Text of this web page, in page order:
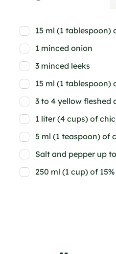
15 ml (1 tablespoon)
1 minced onion
3 minced leeks
15 ml (1 tablespoon)
3 to 4 yellow fleshed
1 liter (4 cups) of
5 ml (1 teaspoon) of
Salt and pepper up
250 ml (1 cup) of